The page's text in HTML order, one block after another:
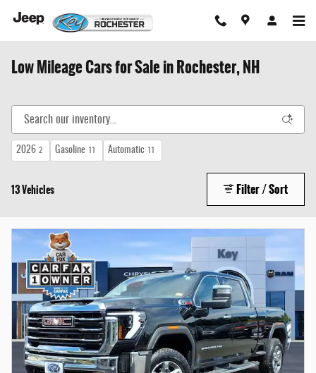
Low Mileage Cars for Sale in Rochester, NH
2026 2 Gasoline Automatic
13 Vehicles Filter / Sort